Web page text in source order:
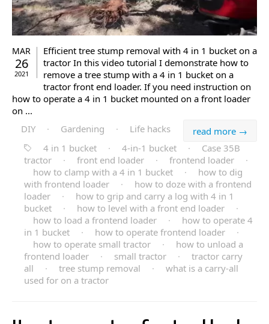
MAR
26
2021
Efficient tree stump removal with 4 in 1 bucket on a
tractor In this video tutorial I demonstrate how to
remove a tree stump with a 4 in 1 bucket on a
tractor front end loader. If you need instruction on
how to operate a 4 in 1 bucket mounted on a front loader
on ...
read more →
DIY · Gardening ·
Life hacks
4 in 1 bucket
· 4-in-1 bucket ·
Case 35B
tractor
· front end loader · frontend loader
·
how to clamp with a 4 in 1 bucket
·
how to dig
with frontend loader
·
how to doze with a frontend
loader
·
how to grip and carry a log with 4 in 1
bucket
· how to level with a front end loader
·
how to load a frontend loader
·
how to operate 4
in 1 bucket
· how to operate frontend loader
·
how to operate small tractor
·
how to unload a
frontend loader
· small tractor ·
tractor carry
all
· tree stump removal ·
what is a carry-all
used for on a tractor